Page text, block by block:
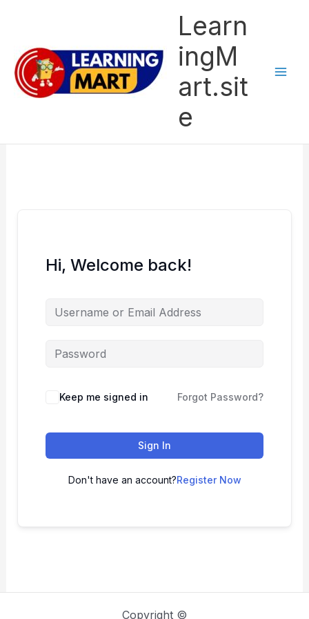
Learn
ingM
art.sit
e
Hi, Welcome back!
Keep me signed in Forgot Password?
Sign In
Don't have an account?Register Now
Copyright ©